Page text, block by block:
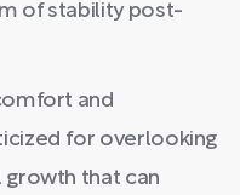
of stability post-
and
for overlooking
that can